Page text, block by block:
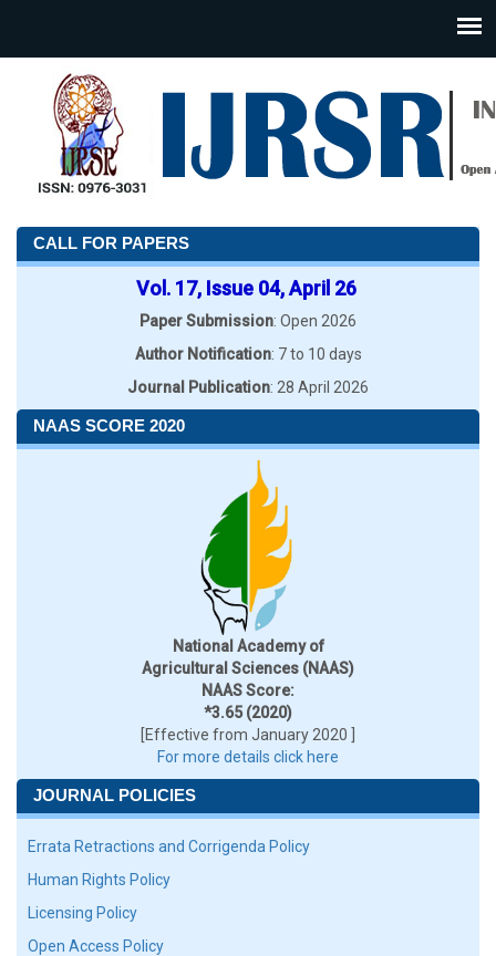
CALL FOR PAPERS
Vol. 17, Issue 04, April 26
Paper Submission: Open 2026
Author Notification: 7 to 10 days
Journal Publication: 28 April 2026
NAAS SCORE 2020
National Academy of
Agricultural Sciences (NAAS)
NAAS Score:
*3.65 (2020)
[Effective from January 2020 ]
For more details click here
JOURNAL POLICIES
Errata Retractions and Corrigenda Policy
Human Rights Policy
Licensing Policy
Open Access Policy